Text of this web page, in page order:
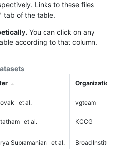
Links to these files
tab of the table.
You can click on any
according to that column.
Organization
et al. vgteam
et al. KCCG
Subramanian et al. Broad Institute